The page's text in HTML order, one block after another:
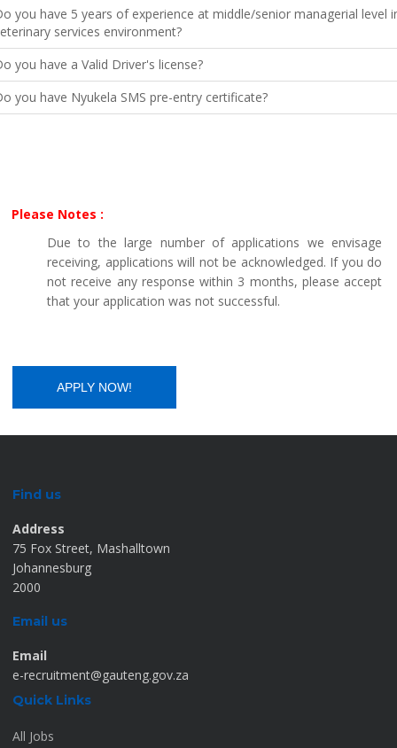
you have 5 years of experience at middle/senior managerial level
services environment?
you have a Valid Driver's license?
you have Nyukela SMS pre-entry certificate?
Please Notes :
Due to the large number of applications we envisage
receiving, applications will not be acknowledged. If you do
not receive any response within 3 months, please accept
that your application was not successful.
Find us
Address
75 Fox Street, Mashalltown
Johannesburg
2000
Email us
Email
e-recruitment@gauteng.gov.za
Quick Links
All Jobs